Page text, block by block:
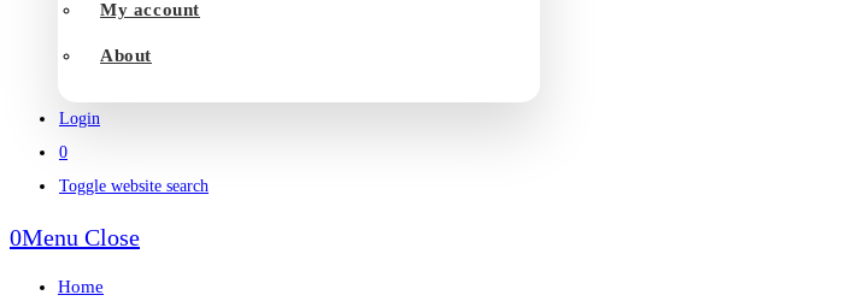
My account
About
Login
0
Toggle website search
0Menu Close
Home